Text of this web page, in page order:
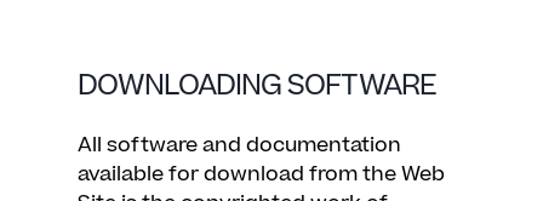
DOWNLOADING SOFTWARE
All software and documentation
available for download from the Web